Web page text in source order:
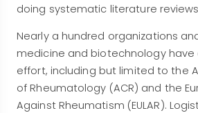
doing systematic literature
Nearly a hundred organizations
medicine and biotechnology have
effort, including but limited to the
of Rheumatology (ACR) and the
Against Rheumatism (EULAR).